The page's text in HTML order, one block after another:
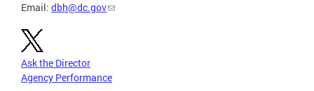
Email: dbh@dc.gov
Ask the Director
Agency Performance